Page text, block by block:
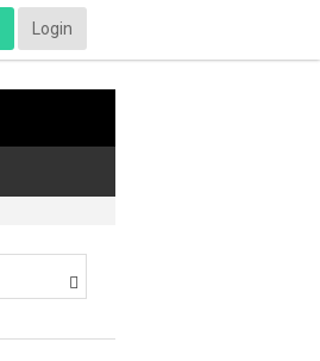
Login
